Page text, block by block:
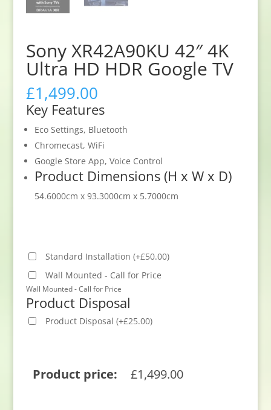
Sony XR42A90KU 42″ 4K
Ultra HD HDR Google TV
£1,499.00
Key Features
Eco Settings, Bluetooth
Chromecast, WiFi
Google Store App, Voice Control
Product Dimensions (H x W x D)
54.6000cm x 93.3000cm x 5.7000cm
Standard Installation (+£50.00)
Wall Mounted - Call for Price
Wall Mounted - Call for Price
Product Disposal
Product Disposal (+£25.00)
Product price: £1,499.00